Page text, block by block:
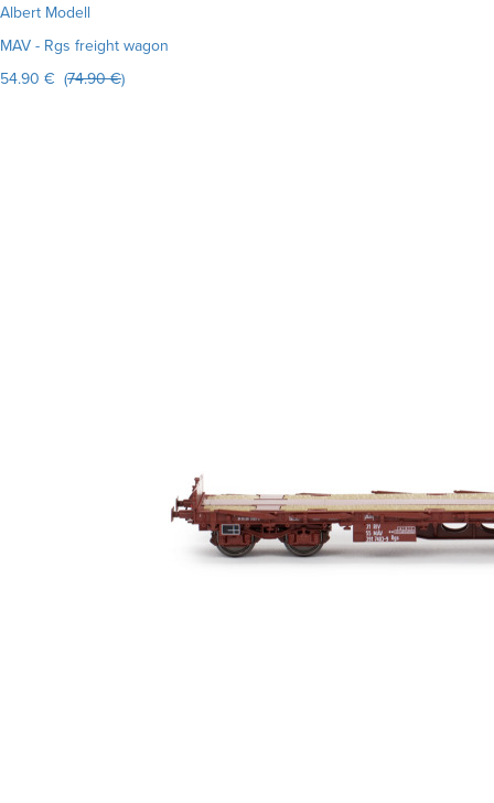
Albert Modell
MAV - Rgs freight wagon
54.90 € (74.90 €)